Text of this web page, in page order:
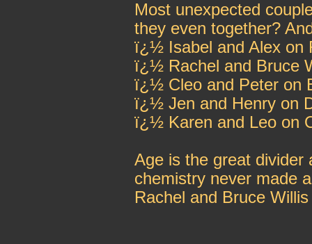
Most unexpected
they even together?
ï¿½ Isabel and Alex on
ï¿½ Rachel and Bruce
ï¿½ Cleo and Peter on
ï¿½ Jen and Henry on
ï¿½ Karen and Leo on
Age is the great divider
chemistry never made
Rachel and Bruce